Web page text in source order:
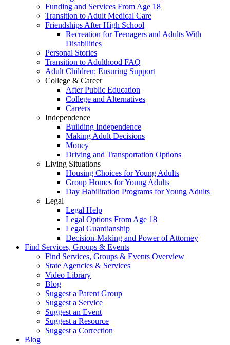
Funding and Services From Age 18
Transition to Adult Medical Care
Friendships After High School
Recreation for Teenagers and Adults With
Disabilities
Personal Stories
Transition to Adulthood FAQ
Adult Children: Ensuring Support
College & Career
After Public Education
College and Alternatives
Careers
Independence
Building Independence
Making Adult Decisions
Money
Driving and Transportation Options
Living Situations
Housing Choices for Young Adults
Group Homes for Young Adults
Day Habilitation Programs for Young Adults
Legal
Legal Help
Legal Options From Age 18
Legal Guardianship
Decision-Making and Power of Attorney
Find Services, Groups & Events
Find Services, Groups & Events Overview
State Agencies & Services
Video Library
Blog
Suggest a Parent Group
Suggest a Service
Suggest an Event
Suggest a Resource
Suggest a Correction
Blog